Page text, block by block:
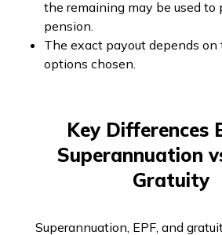
the remaining may be used to
pension.
The exact payout depends
options chosen.
Key Differences
Superannuation
Gratuity
Superannuation, EPF, and